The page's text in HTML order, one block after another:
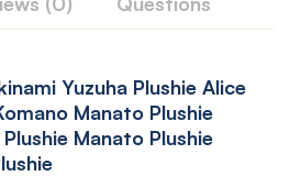
Yuzuha Plushie Alice
Manato Plushie
Manato Plushie